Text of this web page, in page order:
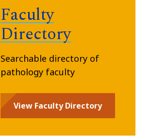
Faculty
Directory
Searchable directory of
pathology faculty
View Faculty Directory